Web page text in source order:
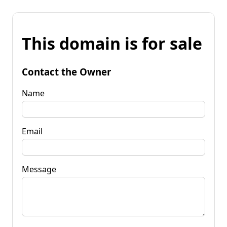
This domain is for sale
Contact the Owner
Name
Email
Message